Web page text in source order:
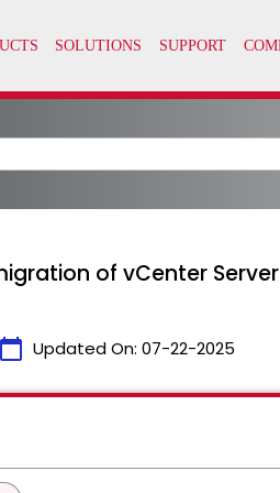
of vCenter Server
calendar_today Updated On: 07-22-2025